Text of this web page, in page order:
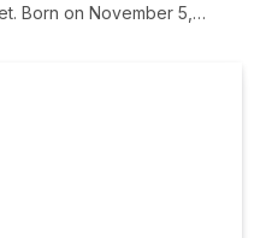
Born on November 5,…